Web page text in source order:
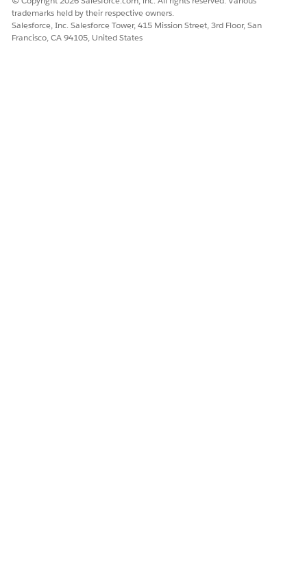
equals 64092124800 or Utils.getMaxDateTimeAnsi in
Consumer Goods Cloud.
getMinDateTimeDB()
trademarks held by their respective owners.
Salesforce, Inc. Salesforce Tower, 415 Mission Street, 3rd Floor, San
Francisco, CA 94105, United States